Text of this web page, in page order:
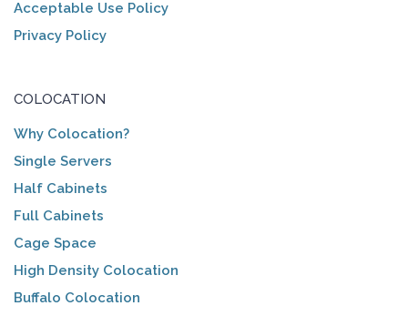
Acceptable Use Policy
Privacy Policy
COLOCATION
Why Colocation?
Single Servers
Half Cabinets
Full Cabinets
Cage Space
High Density Colocation
Buffalo Colocation